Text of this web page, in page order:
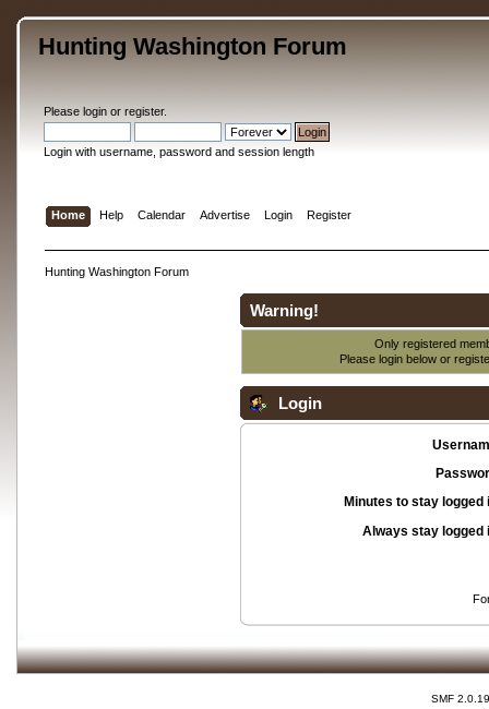
Hunting Washington Forum
Please loginor register.
Login with username, password and session length
Home Help Calendar Advertise Login Register
Hunting Washington Forum
Warning!
Only registered
Please login below or
Login
Minutes to stay logged
Always stay logged
SMF 2.0.19